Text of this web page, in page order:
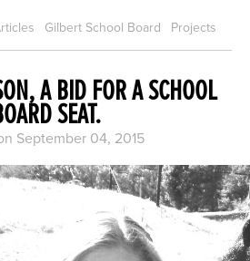
Gilbert School Board Projects
A BID FOR A SCHOOL
SEAT.
September 04, 2015